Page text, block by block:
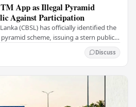
App as Illegal Pyramid
Against Participation
(CBSL) has officially identified the
scheme, issuing a stern public
Discuss